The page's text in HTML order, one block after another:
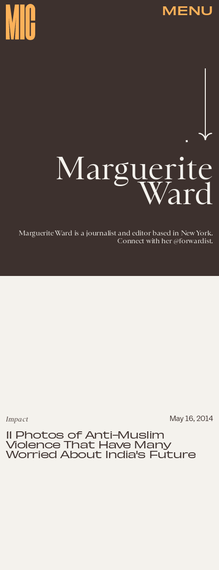
MENU
Marguerite
Ward
Marguerite Ward is a journalist and editor based in New York.
Connect with her @forwardist.
Impact May 16, 2014
11 Photos of Anti-Muslim
Violence That Have Many
Worried About India's Future